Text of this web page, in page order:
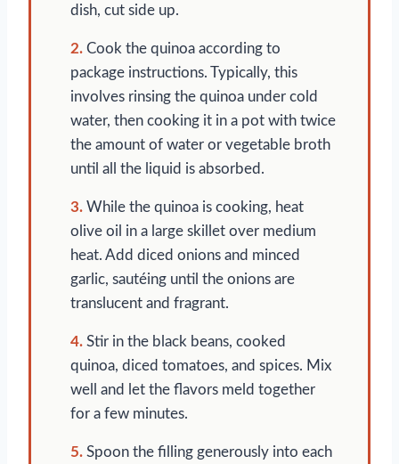
dish, cut side up.
2. Cook the quinoa according to
package instructions. Typically, this
involves rinsing the quinoa under cold
water, then cooking it in a pot with twice
the amount of water or vegetable broth
until all the liquid is absorbed.
3. While the quinoa is cooking, heat
olive oil in a large skillet over medium
heat. Add diced onions and minced
garlic, sautéing until the onions are
translucent and fragrant.
4. Stir in the black beans, cooked
quinoa, diced tomatoes, and spices. Mix
well and let the flavors meld together
for a few minutes.
5. Spoon the filling generously into each